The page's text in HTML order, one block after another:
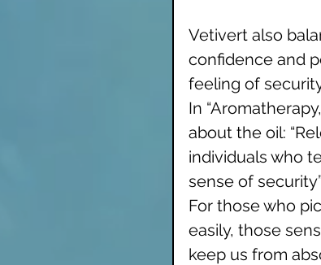
Vetivert also
confidence and
feeling of
In
about the oil:
individuals who
sense of
For those who
easily, those
keep us from